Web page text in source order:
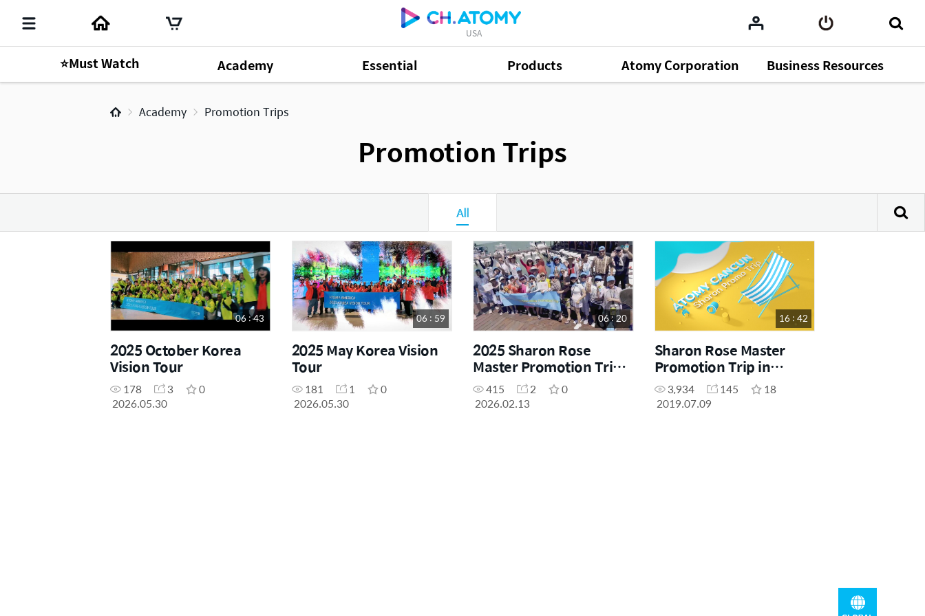
USA
⭐Must Watch Academy Essential Products Atomy Corporation Business Resources
Academy Promotion Trips
Promotion Trips
All
06 : 43
2025 October Korea
Vision Tour
178 3
0
2026.05.30
06 : 59
2025 May Korea Vision
Tour
181 1
0
2026.05.30
06 : 20
2025 Sharon Rose
Master Promotion Trip
to Cancun
415 2
0
2026.02.13
16 : 42
Sharon Rose Master
Promotion Trip in
Cancun
3,934 145
18
2019.07.09